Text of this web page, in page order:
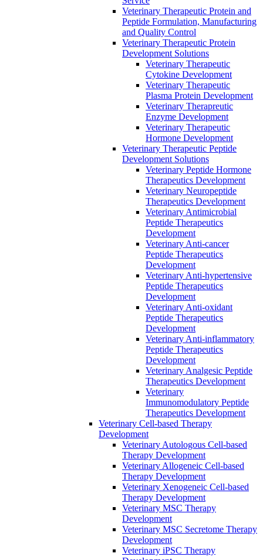
Veterinary Therapeutic Protein and
Peptide Formulation, Manufacturing
and Quality Control
Veterinary Therapeutic Protein
Development Solutions
Veterinary Therapeutic
Cytokine Development
Veterinary Therapeutic
Plasma Protein Development
Veterinary Therapreutic
Enzyme Development
Veterinary Therapeutic
Hormone Development
Veterinary Therapeutic Peptide
Development Solutions
Veterinary Peptide Hormone
Therapeutics Development
Veterinary Neuropeptide
Therapeutics Development
Veterinary Antimicrobial
Peptide Therapeutics
Development
Veterinary Anti-cancer
Peptide Therapeutics
Development
Veterinary Anti-hypertensive
Peptide Therapeutics
Development
Veterinary Anti-oxidant
Peptide Therapeutics
Development
Veterinary Anti‐inflammatory
Peptide Therapeutics
Development
Veterinary Analgesic Peptide
Therapeutics Development
Veterinary
Immunomodulatory Peptide
Therapeutics Development
Veterinary Cell-based Therapy
Development
Veterinary Autologous Cell-based
Therapy Development
Veterinary Allogeneic Cell-based
Therapy Development
Veterinary Xenogeneic Cell-based
Therapy Development
Veterinary MSC Therapy
Development
Veterinary MSC Secretome Therapy
Development
Veterinary iPSC Therapy